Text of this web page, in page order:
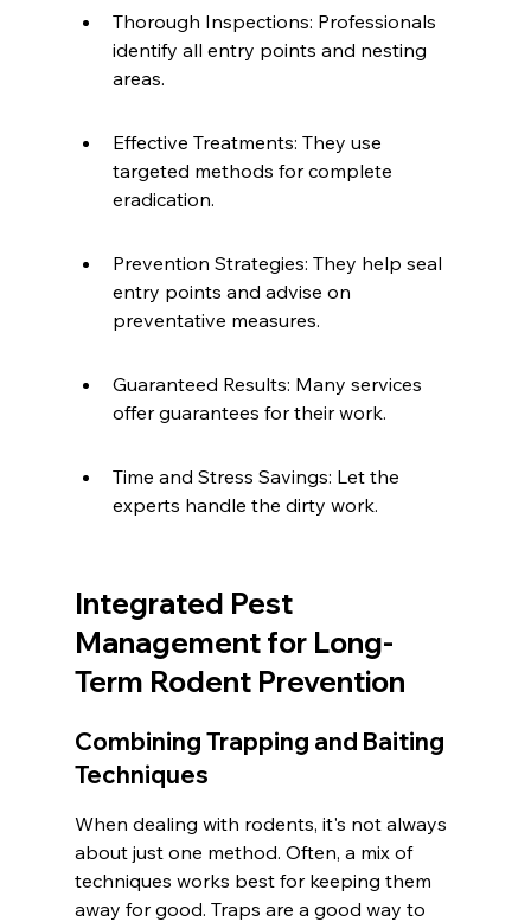
Thorough Inspections: Professionals
identify all entry points and nesting
areas.
Effective Treatments: They use
targeted methods for complete
eradication.
Prevention Strategies: They help seal
entry points and advise on
preventative measures.
Guaranteed Results: Many services
offer guarantees for their work.
Time and Stress Savings: Let the
experts handle the dirty work.
Integrated Pest
Management for Long-
Term Rodent Prevention
Combining Trapping and Baiting
Techniques
When dealing with rodents, it's not always
about just one method. Often, a mix of
techniques works best for keeping them
away for good. Traps are a good way to